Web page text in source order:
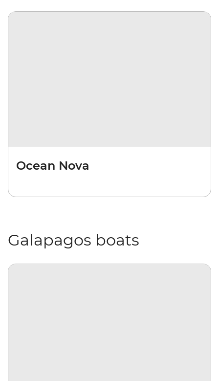
Ocean Nova
Galapagos boats